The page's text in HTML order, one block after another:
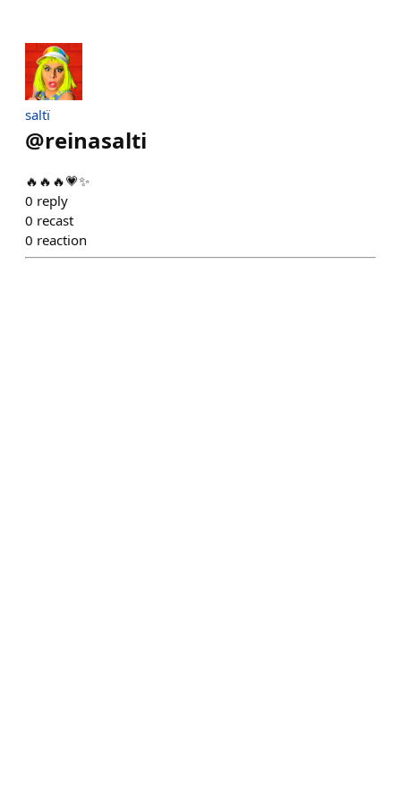
saltï
@reinasalti
🔥🔥🔥💗✨
0 reply
0 recast
0 reaction